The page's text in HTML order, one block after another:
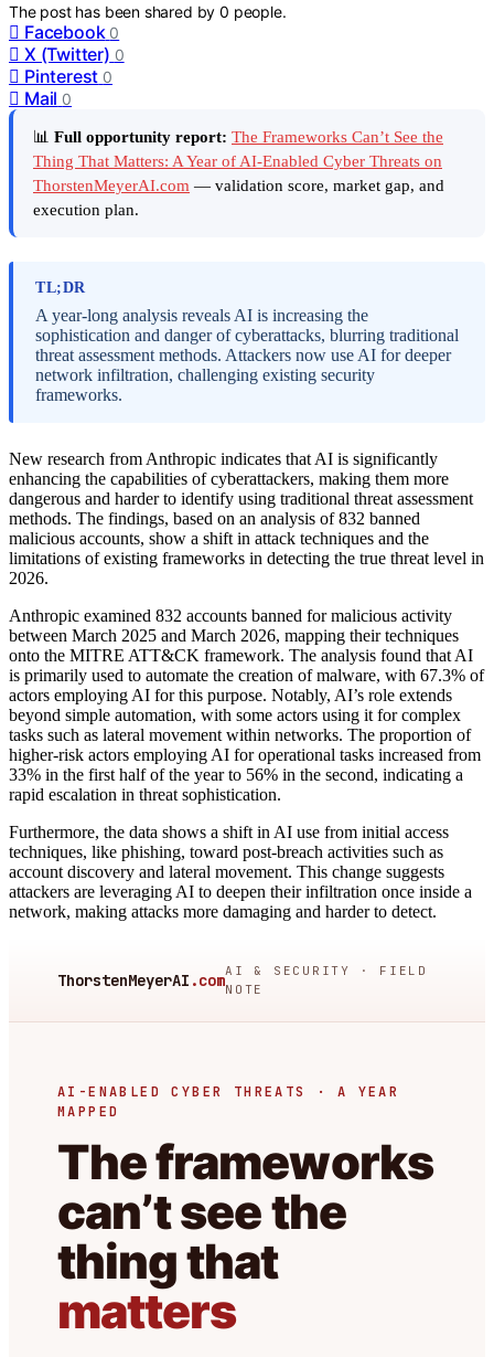
The post has been shared by0 people.
Facebook 0
X (Twitter) 0
Pinterest 0
Mail 0
📊 Full opportunity report: The Frameworks Can’t See the
Thing That Matters: A Year of AI-Enabled Cyber Threats on
ThorstenMeyerAI.com — validation score, market gap, and
execution plan.
TL;DR
A year-long analysis reveals AI is increasing the
sophistication and danger of cyberattacks, blurring traditional
threat assessment methods. Attackers now use AI for deeper
network infiltration, challenging existing security
frameworks.
New research from Anthropic indicates that AI is significantly
enhancing the capabilities of cyberattackers, making them more
dangerous and harder to identify using traditional threat assessment
methods. The findings, based on an analysis of 832 banned
malicious accounts, show a shift in attack techniques and the
limitations of existing frameworks in detecting the true threat level in
2026.
Anthropic examined 832 accounts banned for malicious activity
between March 2025 and March 2026, mapping their techniques
onto the MITRE ATT&CK framework. The analysis found that AI
is primarily used to automate the creation of malware, with 67.3% of
actors employing AI for this purpose. Notably, AI’s role extends
beyond simple automation, with some actors using it for complex
tasks such as lateral movement within networks. The proportion of
higher-risk actors employing AI for operational tasks increased from
33% in the first half of the year to 56% in the second, indicating a
rapid escalation in threat sophistication.
Furthermore, the data shows a shift in AI use from initial access
techniques, like phishing, toward post-breach activities such as
account discovery and lateral movement. This change suggests
attackers are leveraging AI to deepen their infiltration once inside a
network, making attacks more damaging and harder to detect.
ThorstenMeyerAI .comAI & SECURITY · FIELD
NOTE
AI-ENABLED CYBER THREATS · A YEAR
MAPPED
The frameworks
can’t see the
thing that
matters